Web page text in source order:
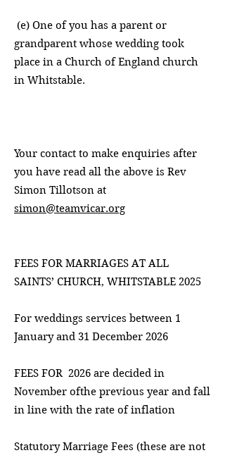
(e) One of you has a parent or
grandparent whose wedding took
place in a Church of England church
in Whitstable.
Your contact to make enquiries after
you have read all the above is Rev
Simon Tillotson at
simon@teamvicar.org
FEES FOR MARRIAGES AT ALL
SAINTS’ CHURCH, WHITSTABLE 2025
For weddings services between 1
January and 31 December 2026
FEES FOR 2026 are decided in
November ofthe previous year and fall
in line with the rate of inflation
Statutory Marriage Fees (these are not